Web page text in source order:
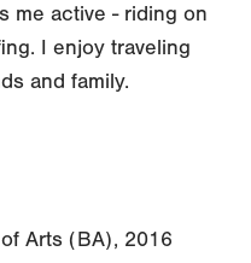
me active - riding on
I enjoy traveling
and family.
Arts (BA), 2016